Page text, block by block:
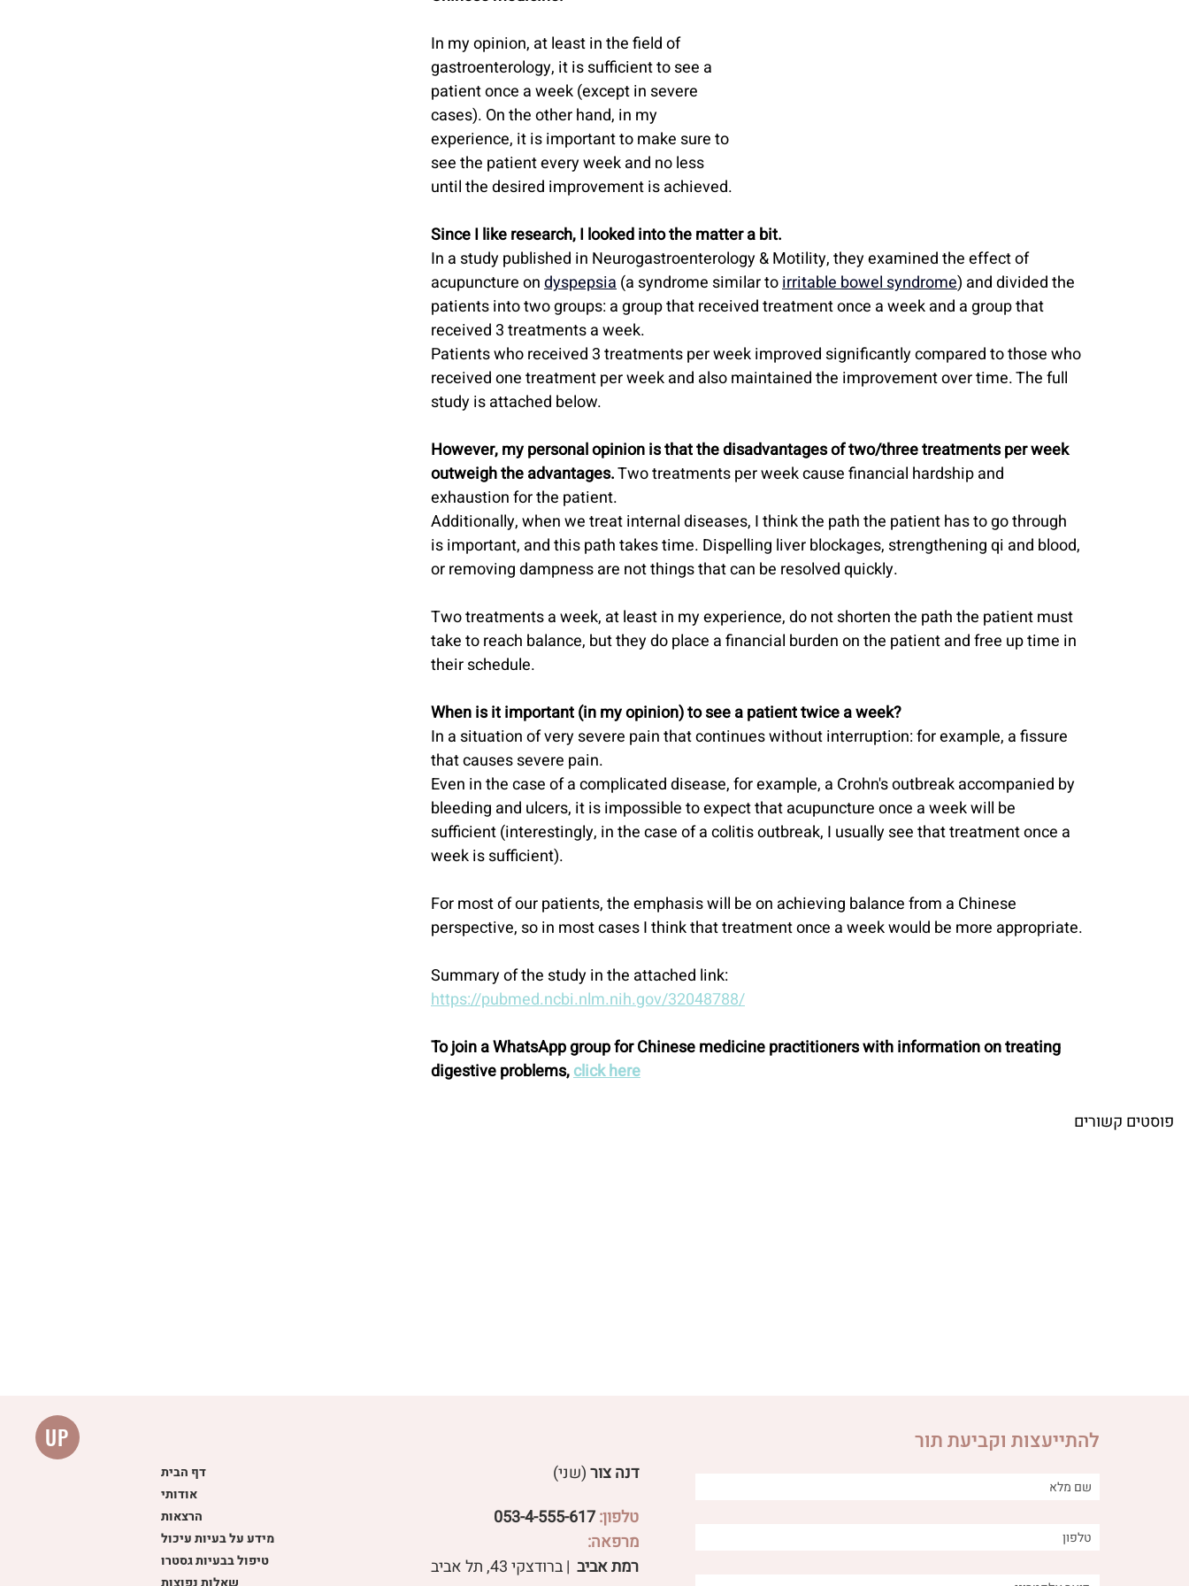
In my opinion, at least in the field of
gastroenterology, it is sufficient to see a
patient once a week (except in severe
cases). On the other hand, in my
experience, it is important to make sure to
see the patient every week and no less
until the desired improvement is achieved.
Since I like research, I looked into the matter a bit.
In a study published in Neurogastroenterology & Motility, they examined the effect of
acupuncture on dyspepsia (a syndrome similar to irritable bowel syndrome) and divided the
patients into two groups: a group that received treatment once a week and a group that
received 3 treatments a week.
Patients who received 3 treatments per week improved significantly compared to those who
received one treatment per week and also maintained the improvement over time. The full
study is attached below.
However, my personal opinion is that the disadvantages of two/three treatments per week
outweigh the advantages. Two treatments per week cause financial hardship and
exhaustion for the patient.
Additionally, when we treat internal diseases, I think the path the patient has to go through
is important, and this path takes time. Dispelling liver blockages, strengthening qi and blood,
or removing dampness are not things that can be resolved quickly.
Two treatments a week, at least in my experience, do not shorten the path the patient must
take to reach balance, but they do place a financial burden on the patient and free up time in
their schedule.
When is it important (in my opinion) to see a patient twice a week?
In a situation of very severe pain that continues without interruption: for example, a fissure
that causes severe pain.
Even in the case of a complicated disease, for example, a Crohn's outbreak accompanied by
bleeding and ulcers, it is impossible to expect that acupuncture once a week will be
sufficient (interestingly, in the case of a colitis outbreak, I usually see that treatment once a
week is sufficient).
For most of our patients, the emphasis will be on achieving balance from a Chinese
perspective, so in most cases I think that treatment once a week would be more appropriate.
Summary of the study in the attached link:
https://pubmed.ncbi.nlm.nih.gov/32048788/
To join a WhatsApp group for Chinese medicine practitioners with information on treating
digestive problems, click here
פוסטים קשורים
Is it important to obtain Qi in
ulcerative colitis
UP
דף הבית
אודותי
הרצאות
מידע על בעיות עיכול
טיפול בבעיות גסטרו
דנה צור(שני)
טלפון:053-4-555-617
מרפאה:
רמת אביב | ברודצקי 43, תל אביב​
להתייעצות וקביעת תור